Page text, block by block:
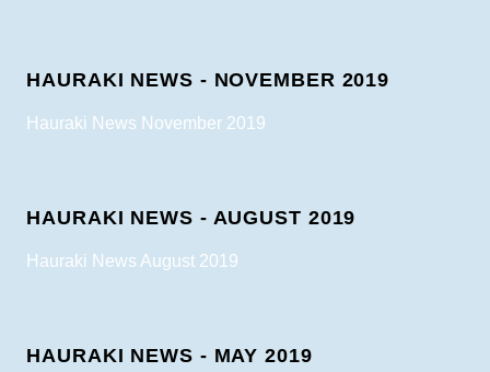
HAURAKI NEWS - NOVEMBER 2019
Hauraki News November 2019
HAURAKI NEWS - AUGUST 2019
Hauraki News August 2019
HAURAKI NEWS - MAY 2019